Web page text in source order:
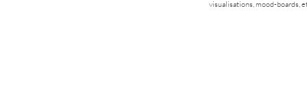
visualisations, mood-boards,